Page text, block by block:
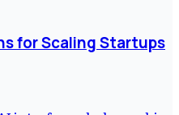
for Scaling Startups